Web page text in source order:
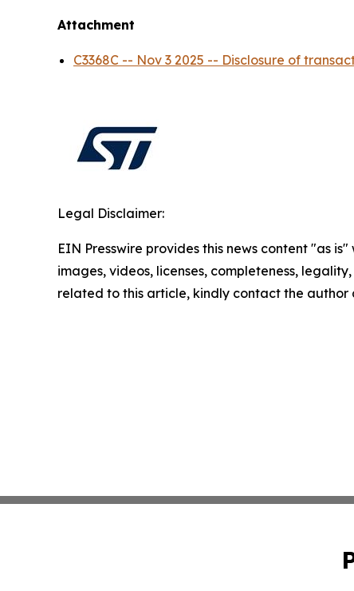
Attachment
C3368C -- Nov 3 2025 -- Disclosure of
Legal Disclaimer:
EIN Presswire provides this news content "as
images, videos, licenses, completeness,
related to this article, kindly contact the author